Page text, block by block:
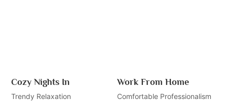
Cozy Nights In
Trendy Relaxation
Work From Home
Comfortable Professionalism